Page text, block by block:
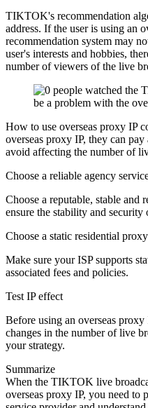
TIKTOK's recommendation
address. If the user is using an
recommendation system may
user's interests and hobbies,
number of viewers of the live
How to use overseas proxy IP
overseas proxy IP, they can
avoid affecting the number of
Choose a reliable agency
Choose a reputable, stable and
ensure the stability and security
Choose a static residential
Make sure your ISP supports
associated fees and policies.
Test IP effect
Before using an overseas
changes in the number of live
your strategy.
Summarize
When the TIKTOK live
overseas proxy IP, you need to